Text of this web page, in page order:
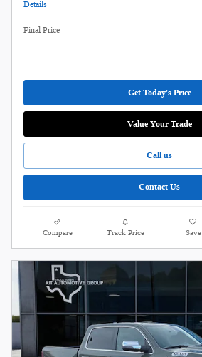
Details
Final Price
Get Today's Price
Value Your Trade
Call us
Contact Us
Compare Track Price Save